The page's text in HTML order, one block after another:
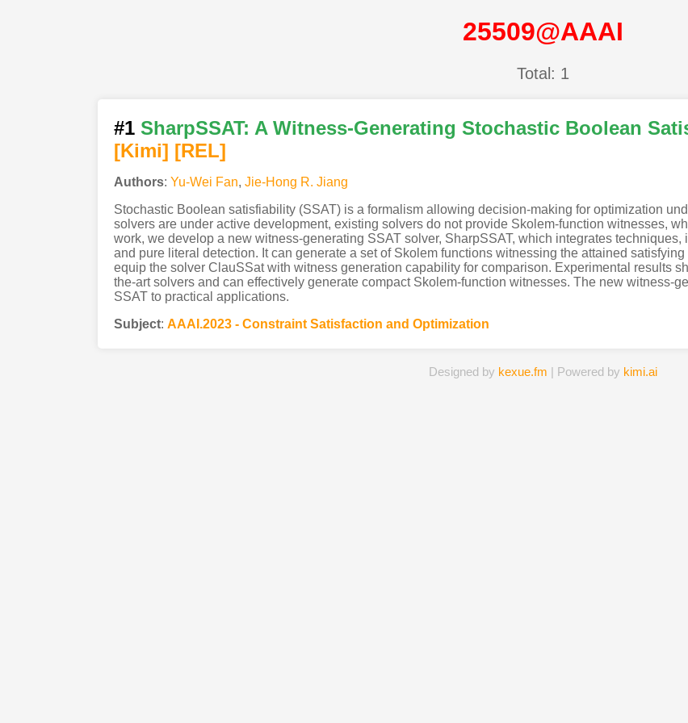
25509@AAAI
Total: 1
#1 SharpSSAT: A Witness-Generating Stochastic Boolean
[Kimi] [REL]
Authors: Yu-Wei Fan, Jie-Hong R. Jiang
Stochastic Boolean satisfiability (SSAT) is a formalism allowing decision-making for optimization
solvers are under active development, existing solvers do not provide Skolem-function witnesses,
work, we develop a new witness-generating SSAT solver, SharpSSAT, which integrates
and pure literal detection. It can generate a set of Skolem functions witnessing the attained
equip the solver ClauSSat with witness generation capability for comparison. Experimental results
the-art solvers and can effectively generate compact Skolem-function witnesses. The new witness-
SSAT to practical applications.
Subject: AAAI.2023 - Constraint Satisfaction and Optimization
Designed by kexue.fm | Powered by kimi.ai